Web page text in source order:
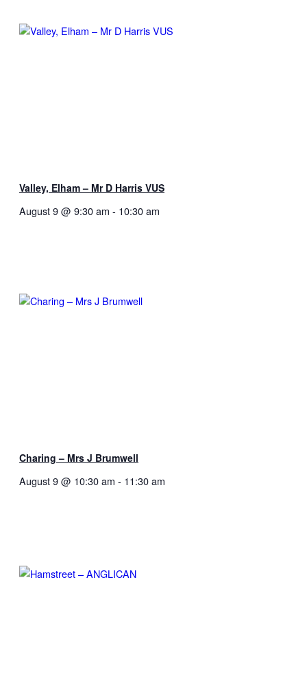
Valley, Elham – Mr D Harris VUS
August 9 @ 9:30 am - 10:30 am
Charing – Mrs J Brumwell
August 9 @ 10:30 am - 11:30 am